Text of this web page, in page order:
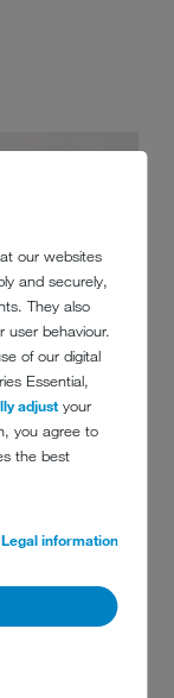
our websites
and securely,
They also
user behaviour.
of our digital
Essential,
adjust your
you agree to
the best
Legal information
bathroom